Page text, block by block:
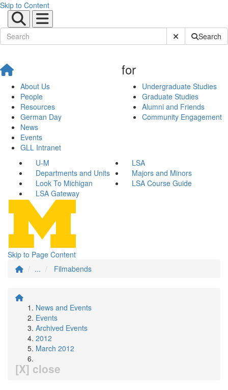
Skip to Content
Submit SiteSearch
About Us
People
Resources
German Day
News
Events
GLL Intranet
for
Undergraduate Studies
Graduate Studies
Alumni and Friends
Community Engagement
U-M
LSA
Departments and Units
Majors and Minors
Look To Michigan
LSA Course Guide
LSA Gateway
Skip to Page Content
...
Filmabends
News and Events
Events
Archived Events
2012
March 2012
[X] close